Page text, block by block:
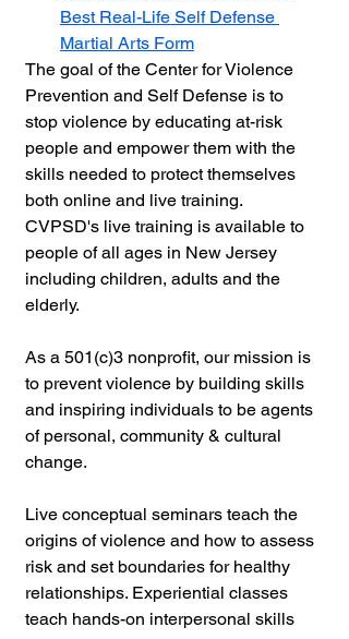
Best Real-Life Self Defense
Martial Arts Form
The goal of the Center for Violence
Prevention and Self Defense is to
stop violence by educating at-risk
people and empower them with the
skills needed to protect themselves
both online and live training.
CVPSD's live training is available to
people of all ages in New Jersey
including children, adults and the
elderly.
As a 501(c)3 nonprofit, our mission is
to prevent violence by building skills
and inspiring individuals to be agents
of personal, community & cultural
change.
Live conceptual seminars teach the
origins of violence and how to assess
risk and set boundaries for healthy
relationships. Experiential classes
teach hands-on interpersonal skills